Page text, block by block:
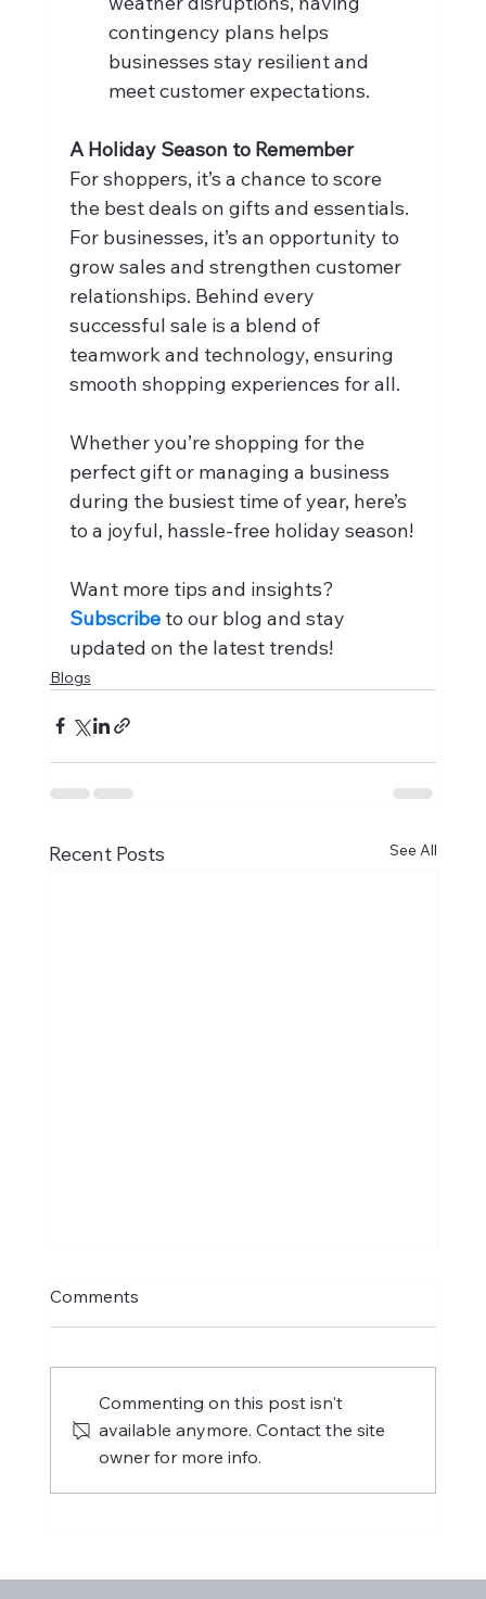
contingency plans helps
businesses stay resilient and
meet customer expectations.
A Holiday Season to Remember
For shoppers, it’s a chance to score
the best deals on gifts and essentials.
For businesses, it’s an opportunity to
grow sales and strengthen customer
relationships. Behind every
successful sale is a blend of
teamwork and technology, ensuring
smooth shopping experiences for all.
Whether you’re shopping for the
perfect gift or managing a business
during the busiest time of year, here’s
to a joyful, hassle-free holiday season!
Want more tips and insights?
Subscribe to our blog and stay
updated on the latest trends!
Blogs
Recent Posts See All
Comments
Commenting on this post isn't
available anymore. Contact the site
owner for more info.